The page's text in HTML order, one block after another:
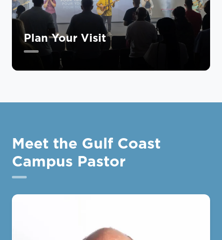
Plan Your Visit
Meet the Gulf Coast
Campus Pastor